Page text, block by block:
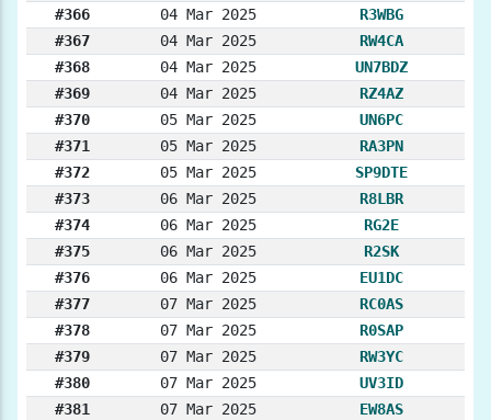
#366
04 Mar 2025
R3WBG
#367
04 Mar 2025
RW4CA
#368
04 Mar 2025
UN7BDZ
#369
04 Mar 2025
RZ4AZ
#370
05 Mar 2025
UN6PC
#371
05 Mar 2025
RA3PN
#372
05 Mar 2025
SP9DTE
#373
06 Mar 2025
R8LBR
#374
06 Mar 2025
RG2E
#375
06 Mar 2025
R2SK
#376
06 Mar 2025
EU1DC
#377
07 Mar 2025
RC0AS
#378
07 Mar 2025
R0SAP
#379
07 Mar 2025
RW3YC
#380
07 Mar 2025
UV3ID
#381
07 Mar 2025
EW8AS